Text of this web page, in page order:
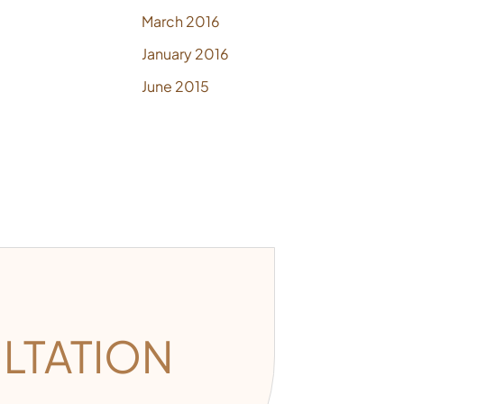
March 2016
January 2016
June 2015